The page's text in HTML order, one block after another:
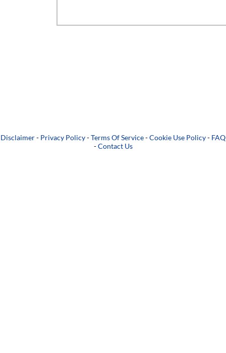
Disclaimer- Privacy Policy-Terms Of Service-Cookie Use Policy- FAQ
-Contact Us